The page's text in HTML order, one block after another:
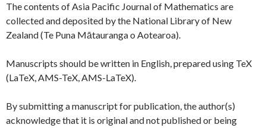
The contents of Asia Pacific Journal of Mathematics are
collected and deposited by the National Library of New
Zealand (Te Puna Mātauranga o Aotearoa).
Manuscripts should be written in English, prepared using TeX
(LaTeX, AMS-TeX, AMS-LaTeX).
By submitting a manuscript for publication, the author(s)
acknowledge that it is original and not published or being